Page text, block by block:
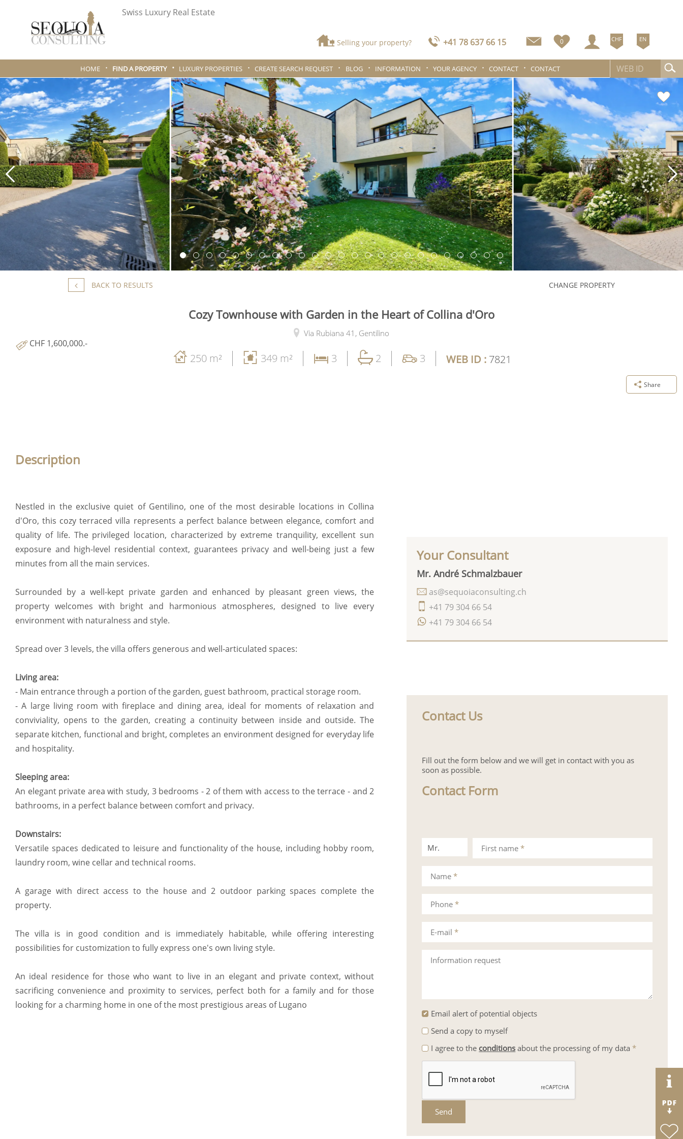
Swiss Luxury Real Estate
Selling your property? +41 78 637 66 15 0 CHF EN
HOME FIND A PROPERTY LUXURY PROPERTIES CREATE SEARCH REQUEST BLOG INFORMATION YOUR AGENCY CONTACT CONTACT
BACK TO RESULTS CHANGE PROPERTY
Cozy Townhouse with Garden in the Heart of Collina d'Oro
Via Rubiana 41, Gentilino
CHF 1,600,000.-
250 m² 349 m² 3 2 3 WEB ID : 7821
Share
Description
Nestled in the exclusive quiet of Gentilino, one of the most desirable locations in Collina
d'Oro, this cozy terraced villa represents a perfect balance between elegance, comfort and
quality of life. The privileged location, characterized by extreme tranquility, excellent sun
exposure and high-level residential context, guarantees privacy and well-being just a few
minutes from all the main services.
Surrounded by a well-kept private garden and enhanced by pleasant green views, the
property welcomes with bright and harmonious atmospheres, designed to live every
environment with naturalness and style.
Spread over 3 levels, the villa offers generous and well-articulated spaces:
Living area:
- Main entrance through a portion of the garden, guest bathroom, practical storage room.
- A large living room with fireplace and dining area, ideal for moments of relaxation and
conviviality, opens to the garden, creating a continuity between inside and outside. The
separate kitchen, functional and bright, completes an environment designed for everyday life
and hospitality.
Sleeping area:
An elegant private area with study, 3 bedrooms - 2 of them with access to the terrace - and 2
bathrooms, in a perfect balance between comfort and privacy.
Downstairs:
Versatile spaces dedicated to leisure and functionality of the house, including hobby room,
laundry room, wine cellar and technical rooms.
A garage with direct access to the house and 2 outdoor parking spaces complete the
property.
The villa is in good condition and is immediately habitable, while offering interesting
possibilities for customization to fully express one's own living style.
An ideal residence for those who want to live in an elegant and private context, without
sacrificing convenience and proximity to services, perfect both for a family and for those
looking for a charming home in one of the most prestigious areas of Lugano
Your Consultant
Mr. André Schmalzbauer
+41 79 304 66 54
+41 79 304 66 54
as@sequoiaconsulting.ch
Contact Us
Fill out the form below and we will get in contact with you as
soon as possible.
Contact Form
Mr.
Mrs.
First name*
Phone*
Information request
Name*
E-mail*
Email alert of potential objects
Send a copy to myself
I agree to the conditions about the processing of my data *
Send